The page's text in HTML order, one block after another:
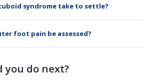
syndrome take to settle?
foot pain be assessed?
you do next?